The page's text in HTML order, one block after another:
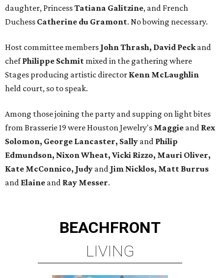
daughter, PrincessTatiana Galitzine, and French
Duchess Catherine du Gramont. No bowing necessary.
Host committee members John Thrash, David Peckand
chefPhilippe Schmit mixed in the gathering where
Stages producing artistic director Kenn McLaughlin
held court, so to speak.
Among those joining the party and supping on light bites
from Brasserie 19 were Houston Jewelry's Maggie and Rex
Solomon, George Lancaster, Sally and Philip
Edmundson, Nixon Wheat, Vicki Rizzo, Mauri Oliver,
Kate McConnico, Judy and Jim Nicklos, Matt Burrus
and Elaine and Ray Messer.
BEACHFRONT
LIVING